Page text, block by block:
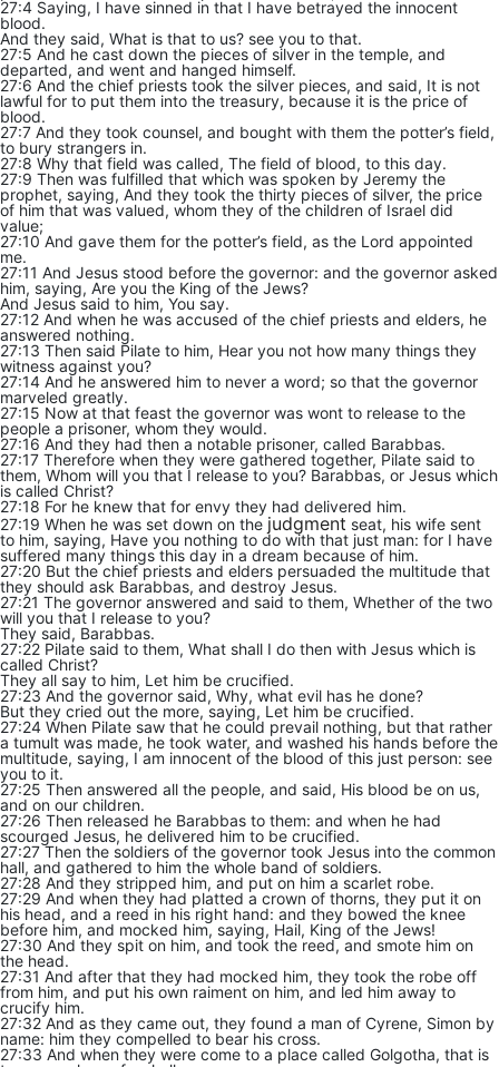
27:4 Saying, I have sinned in that I have betrayed the innocent
blood.
And they said, What is that to us? see you to that.
27:5 And he cast down the pieces of silver in the temple, and
departed, and went and hanged himself.
27:6 And the chief priests took the silver pieces, and said, It is not
lawful for to put them into the treasury, because it is the price of
blood.
27:7 And they took counsel, and bought with them the potter’s field,
to bury strangers in.
27:8 Why that field was called, The field of blood, to this day.
27:9 Then was fulfilled that which was spoken by Jeremy the
prophet, saying, And they took the thirty pieces of silver, the price
of him that was valued, whom they of the children of Israel did
value;
27:10 And gave them for the potter’s field, as the Lord appointed
me.
27:11 And Jesus stood before the governor: and the governor asked
him, saying, Are you the King of the Jews?
And Jesus said to him, You say.
27:12 And when he was accused of the chief priests and elders, he
answered nothing.
27:13 Then said Pilate to him, Hear you not how many things they
witness against you?
27:14 And he answered him to never a word; so that the governor
marveled greatly.
27:15 Now at that feast the governor was wont to release to the
people a prisoner, whom they would.
27:16 And they had then a notable prisoner, called Barabbas.
27:17 Therefore when they were gathered together, Pilate said to
them, Whom will you that I release to you? Barabbas, or Jesus which
is called Christ?
27:18 For he knew that for envy they had delivered him.
27:19 When he was set down on the judgment seat, his wife sent
to him, saying, Have you nothing to do with that just man: for I have
suffered many things this day in a dream because of him.
27:20 But the chief priests and elders persuaded the multitude that
they should ask Barabbas, and destroy Jesus.
27:21 The governor answered and said to them, Whether of the two
will you that I release to you?
They said, Barabbas.
27:22 Pilate said to them, What shall I do then with Jesus which is
called Christ?
They all say to him, Let him be crucified.
27:23 And the governor said, Why, what evil has he done?
But they cried out the more, saying, Let him be crucified.
27:24 When Pilate saw that he could prevail nothing, but that rather
a tumult was made, he took water, and washed his hands before the
multitude, saying, I am innocent of the blood of this just person: see
you to it.
27:25 Then answered all the people, and said, His blood be on us,
and on our children.
27:26 Then released he Barabbas to them: and when he had
scourged Jesus, he delivered him to be crucified.
27:27 Then the soldiers of the governor took Jesus into the common
hall, and gathered to him the whole band of soldiers.
27:28 And they stripped him, and put on him a scarlet robe.
27:29 And when they had platted a crown of thorns, they put it on
his head, and a reed in his right hand: and they bowed the knee
before him, and mocked him, saying, Hail, King of the Jews!
27:30 And they spit on him, and took the reed, and smote him on
the head.
27:31 And after that they had mocked him, they took the robe off
from him, and put his own raiment on him, and led him away to
crucify him.
27:32 And as they came out, they found a man of Cyrene, Simon by
name: him they compelled to bear his cross.
27:33 And when they were come to a place called Golgotha, that is